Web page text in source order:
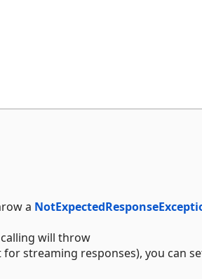
a
will throw
streaming responses), you can